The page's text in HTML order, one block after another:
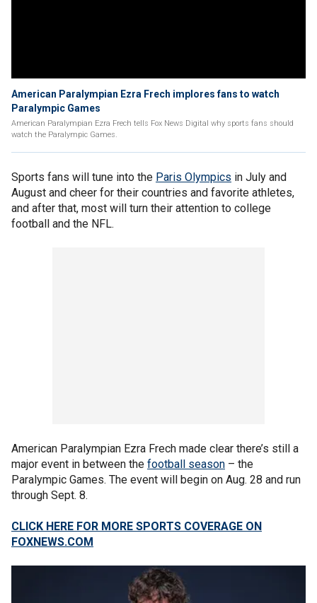
American Paralympian Ezra Frech implores fans to watch
Paralympic Games
American Paralympian Ezra Frech tells Fox News Digital why sports fans should
watch the Paralympic Games.
Sports fans will tune into the Paris Olympics in July and
August and cheer for their countries and favorite athletes,
and after that, most will turn their attention to college
football and the NFL.
American Paralympian Ezra Frech made clear there’s still a
major event in between the football season – the
Paralympic Games. The event will begin on Aug. 28 and run
through Sept. 8.
CLICK HERE FOR MORE SPORTS COVERAGE ON
FOXNEWS.COM